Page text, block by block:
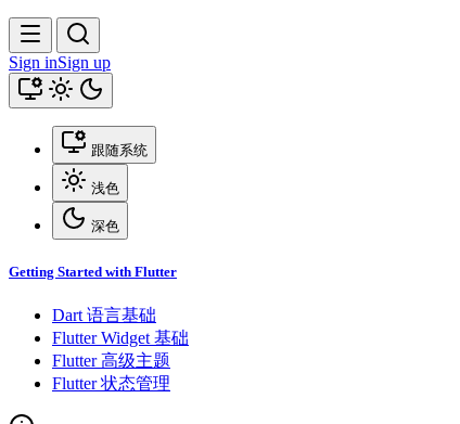
Sign inSign up
跟随系统
浅色
深色
Getting Started with Flutter
Dart 语言基础
Flutter Widget 基础
Flutter 高级主题
Flutter 状态管理